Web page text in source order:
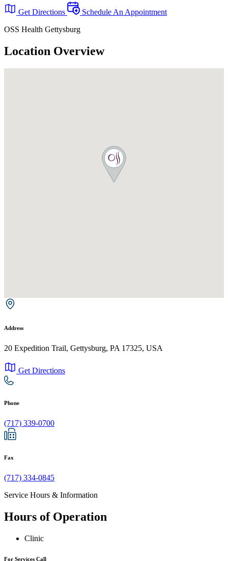
Get Directions
Schedule An Appointment
OSS Health Gettysburg
Location Overview
Address
20 Expedition Trail, Gettysburg, PA 17325, USA
Get Directions
Phone
(717) 339-0700
Fax
(717) 334-0845
Service Hours & Information
Hours of Operation
Clinic
For Services Call